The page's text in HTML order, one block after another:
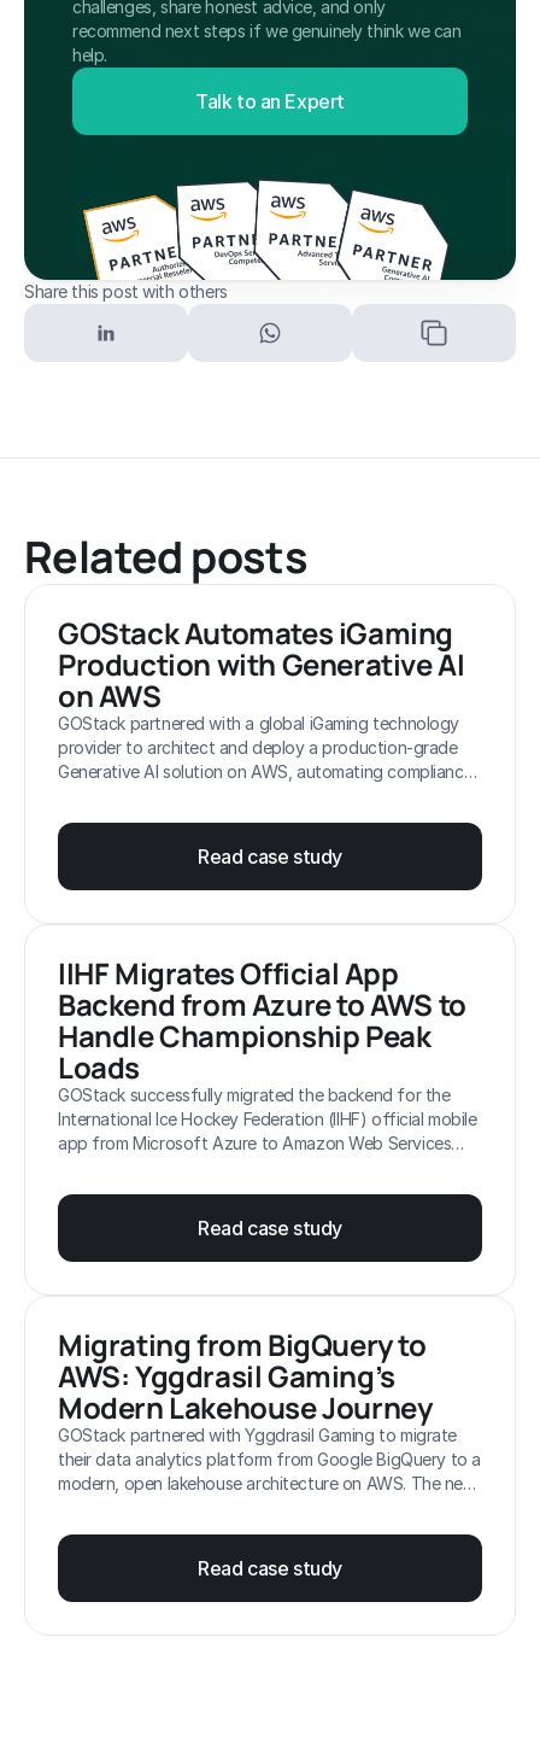
challenges, share honest advice, and only
recommend next steps if we genuinely think we can
help.
Talk to an Expert
Share this post with others
Related posts
NDA
GOStack Automates iGaming
Production with Generative AI
on AWS
GOStack partnered with a global iGaming technology
provider to architect and deploy a production-grade
Generative AI solution on AWS, automating compliance-
translation and support. By leveraging AWS-native
scalable content production, faster release cycles and
improved operational efficiency across regulated
Read case study
IIHF Migrates Official App
Backend from Azure to AWS to
Handle Championship Peak
Loads
GOStack successfully migrated the backend for the
International Ice Hockey Federation (IIHF) official mobile
app from Microsoft Azure to Amazon Web Services
designed to handle the extreme, read-heavy peak loads
100,000 requests per second while ensuring cost-
efficiency and zero disruptions for fans.
Read case study
Migrating from BigQuery to
AWS: Yggdrasil Gaming’s
Modern Lakehouse Journey
GOStack partnered with Yggdrasil Gaming to migrate
their data analytics platform from Google BigQuery to a
modern, open lakehouse architecture on AWS. The new
Athena and AWS Glue, reduced data processing costs
hours to 30 minutes), and eliminated multi-cloud
operational complexity, providing a scalable foundation
Read case study